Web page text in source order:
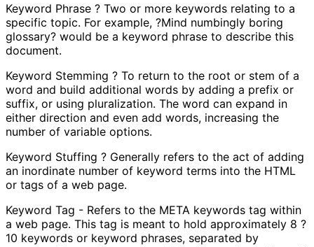
Keyword Phrase ? Two or more keywords relating to a
specific topic. For example, ?Mind numbingly boring
glossary? would be a keyword phrase to describe this
document.
Keyword Stemming ? To return to the root or stem of a
word and build additional words by adding a prefix or
suffix, or using pluralization. The word can expand in
either direction and even add words, increasing the
number of variable options.
Keyword Stuffing ? Generally refers to the act of adding
an inordinate number of keyword terms into the HTML
or tags of a web page.
Keyword Tag - Refers to the META keywords tag within
a web page. This tag is meant to hold approximately 8 ?
10 keywords or keyword phrases, separated by